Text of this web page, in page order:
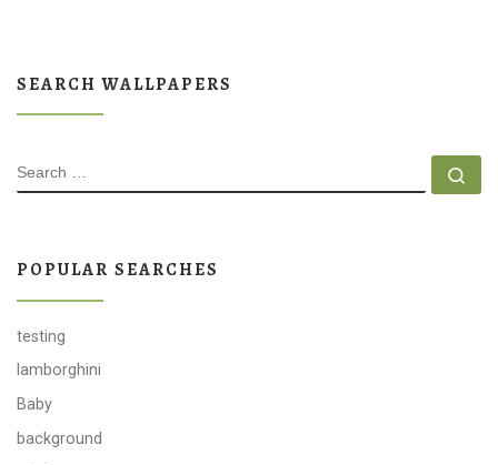
SEARCH WALLPAPERS
SEARCH
POPULAR SEARCHES
testing
lamborghini
Baby
background